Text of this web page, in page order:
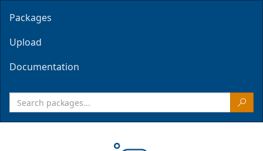
Packages
Upload
Documentation